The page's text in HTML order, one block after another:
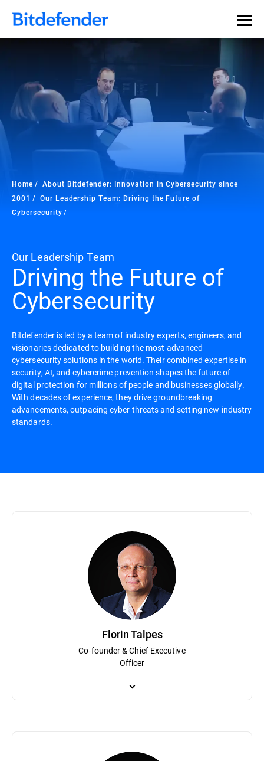
Home
About Bitdefender: Innovation in Cybersecurity since
2001
Our Leadership Team: Driving the Future of
Cybersecurity
Our Leadership Team
Driving the Future of
Cybersecurity
Bitdefender is led by a team of industry experts, engineers, and
visionaries dedicated to building the most advanced
cybersecurity solutions in the world. Their combined expertise in
security, AI, and cybercrime prevention shapes the future of
digital protection for millions of people and businesses globally.
With decades of experience, they drive groundbreaking
advancements, outpacing cyber threats and setting new industry
standards.
Florin Talpes
Co-founder & Chief Executive
Officer